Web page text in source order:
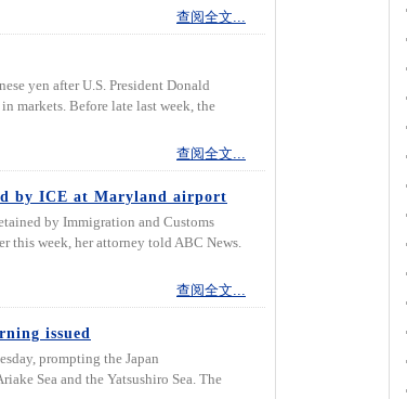
查阅全文...
yen after U.S. President Donald
markets. Before late last week, the
查阅全文...
by ICE at Maryland airport
by Immigration and Customs
this week, her attorney told ABC News.
查阅全文...
issued
prompting the Japan
Sea and the Yatsushiro Sea. The